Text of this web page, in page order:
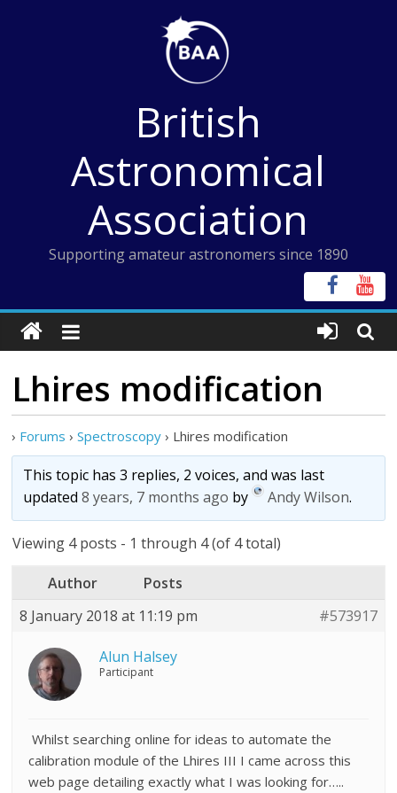
British
Astronomical
Association
Supporting amateur astronomers since 1890
Lhires modification
› Forums › Spectroscopy › Lhires modification
This topic has 3 replies, 2 voices, and was last
updated8 years, 7 months ago by Andy Wilson.
Viewing 4 posts - 1 through 4 (of 4 total)
Author
Posts
8 January 2018 at 11:19 pm
#573917
Alun Halsey
Participant
Whilst searching online for ideas to automate the
calibration module of the Lhires III I came across this
web page detailing exactly what I was looking for…..